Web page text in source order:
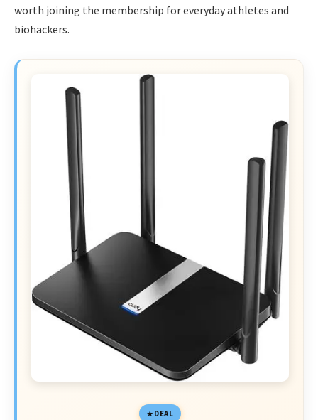
worth joining the membership for everyday athletes and
biohackers.
DEAL